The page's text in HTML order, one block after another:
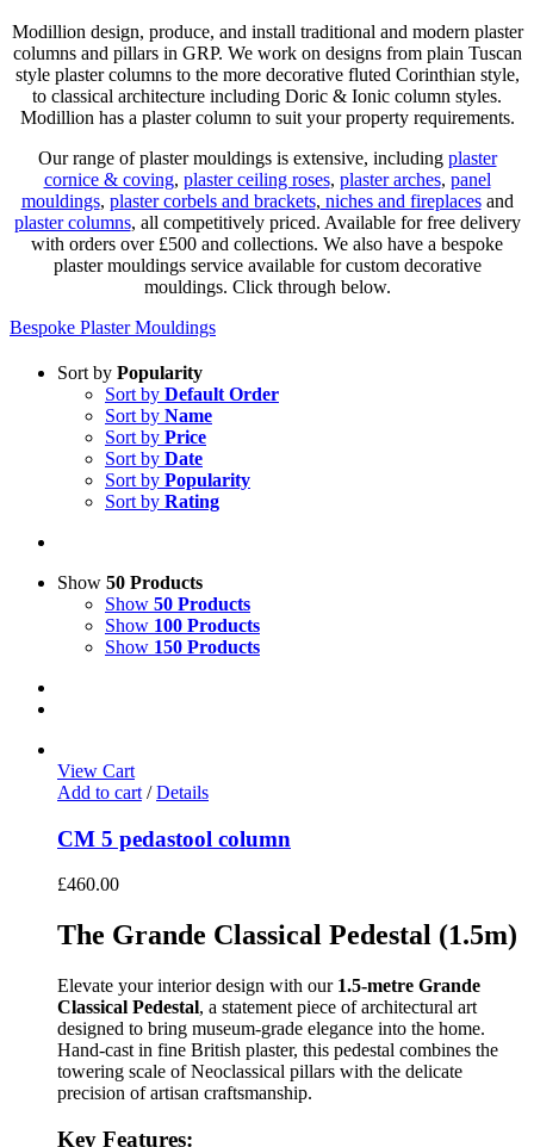
Modillion design, produce, and install traditional and modern plaster
columns and pillars in GRP. We work on designs from plain Tuscan
style plaster columns to the more decorative fluted Corinthian style,
to classical architecture including Doric & Ionic column styles.
Modillion has a plaster column to suit your property requirements.
Our range of plaster mouldings is extensive, including plaster
cornice & coving, plaster ceiling roses, plaster arches, panel
mouldings, plaster corbels and brackets, niches and fireplacesand
plaster columns, all competitively priced. Available for free delivery
with orders over £500 and collections. We also have a bespoke
plaster mouldings service available for custom decorative
mouldings. Click through below.
Bespoke Plaster Mouldings
Sort by Popularity
Sort by Default Order
Sort by Name
Sort by Price
Sort by Date
Sort by Popularity
Sort by Rating
Show 50 Products
Show 50 Products
Show 100 Products
Show 150 Products
View Cart
Add to cart / Details
CM 5 pedastool column
£460.00
The Grande Classical Pedestal (1.5m)
Elevate your interior design with our 1.5-metre Grande
Classical Pedestal, a statement piece of architectural art
designed to bring museum-grade elegance into the home.
Hand-cast in fine British plaster, this pedestal combines the
towering scale of Neoclassical pillars with the delicate
precision of artisan craftsmanship.
Key Features: